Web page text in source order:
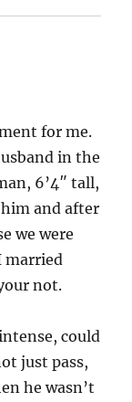
for me.
in the
6’4″ tall,
and after
we were
married
not.
could
just pass,
he wasn’t